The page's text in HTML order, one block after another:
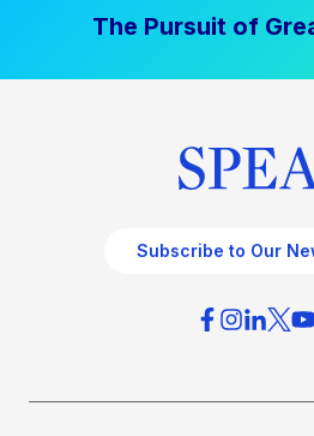
The Pursuit of
Subscribe to Our